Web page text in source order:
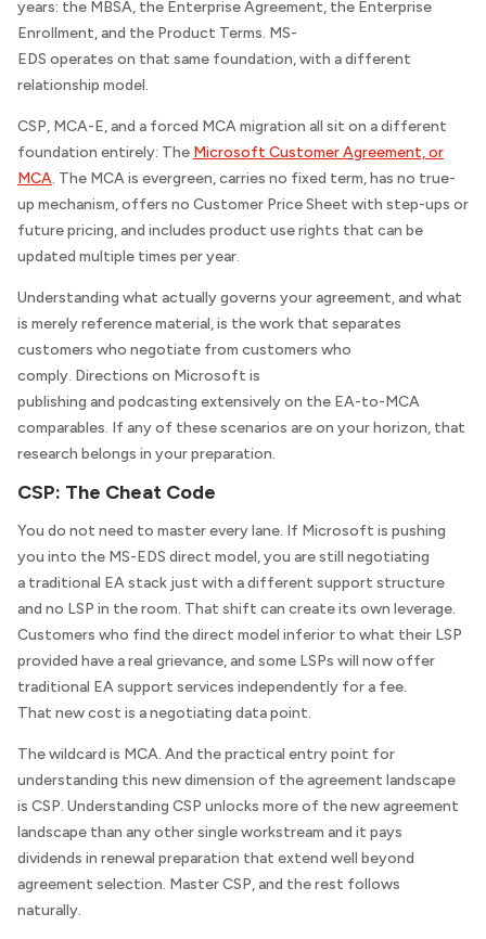
years: the MBSA, the Enterprise Agreement, the Enterprise
Enrollment, and the Product Terms. MS-
EDS operates on that same foundation, with a different
relationship model.
CSP, MCA-E, and a forced MCA migration all sit on a different
foundation entirely: The Microsoft Customer Agreement, or
MCA. The MCA is evergreen, carries no fixed term, has no true-
up mechanism, offers no Customer Price Sheet with step-ups or
future pricing, and includes product use rights that can be
updated multiple times per year.
Understanding what actually governs your agreement, and what
is merely reference material, is the work that separates
customers who negotiate from customers who
comply. Directions on Microsoft is
publishing and podcasting extensively on the EA-to-MCA
comparables. If any of these scenarios are on your horizon, that
research belongs in your preparation.
CSP: The Cheat Code
You do not need to master every lane. If Microsoft is pushing
you into the MS-EDS direct model, you are still negotiating
a traditional EA stack just with a different support structure
and no LSP in the room. That shift can create its own leverage.
Customers who find the direct model inferior to what their LSP
provided have a real grievance, and some LSPs will now offer
traditional EA support services independently for a fee.
That new cost is a negotiating data point.
The wildcard is MCA. And the practical entry point for
understanding this new dimension of the agreement landscape
is CSP. Understanding CSP unlocks more of the new agreement
landscape than any other single workstream and it pays
dividends in renewal preparation that extend well beyond
agreement selection. Master CSP, and the rest follows
naturally.